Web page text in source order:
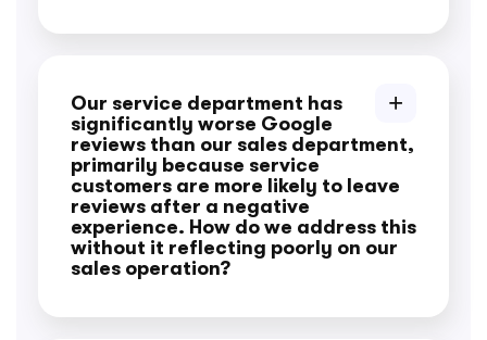
Our service department has
significantly worse Google
reviews than our sales department,
primarily because service
customers are more likely to leave
reviews after a negative
experience. How do we address this
without it reflecting poorly on our
sales operation?